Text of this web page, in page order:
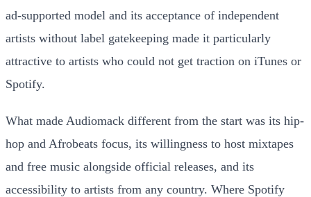
ad-supported model and its acceptance of independent
artists without label gatekeeping made it particularly
attractive to artists who could not get traction on iTunes or
Spotify.
What made Audiomack different from the start was its hip-
hop and Afrobeats focus, its willingness to host mixtapes
and free music alongside official releases, and its
accessibility to artists from any country. Where Spotify